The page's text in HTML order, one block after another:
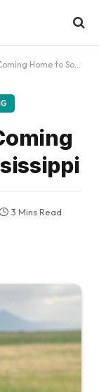
to South Mississippi
3 Mins Read